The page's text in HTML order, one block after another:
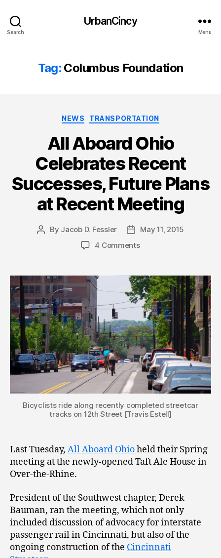
Search
UrbanCincy
Menu
Tag: Columbus Foundation
Categories
NEWS TRANSPORTATION
All Aboard Ohio
Celebrates Recent
Successes, Future Plans
at Recent Meeting
Post
By Jacob D. Fessler
PostMay 11, 2015
4 Comments
Bicyclists ride along recently completed streetcar
tracks on 12th Street [Travis Estell]
Last Tuesday, All Aboard Ohioheld their Spring
meeting at the newly-opened Taft Ale House in
Over-the-Rhine.
President of the Southwest chapter, Derek
Bauman, ran the meeting, which not only
included discussion of advocacy for interstate
passenger rail in Cincinnati, but also of the
ongoing construction of the Cincinnati